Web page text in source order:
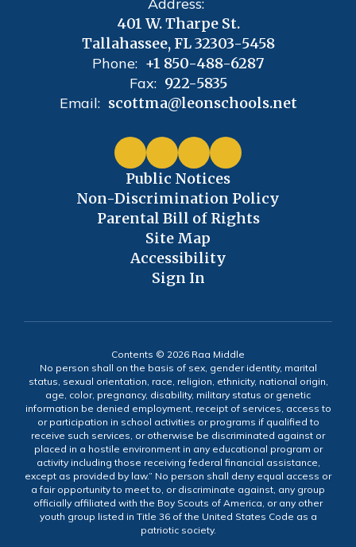
401 W. Tharpe St.
Tallahassee, FL 32303-5458
Phone: +1 850-488-6287
Fax: 922-5835
Email: scottma@leonschools.net
Public Notices
Non-Discrimination Policy
Parental Bill of Rights
Site Map
Accessibility
Sign In
Contents © 2026 Raa Middle
No person shall on the basis of sex, gender identity, marital
status, sexual orientation, race, religion, ethnicity, national origin,
age, color, pregnancy, disability, military status or genetic
information be denied employment, receipt of services, access to
or participation in school activities or programs if qualified to
receive such services, or otherwise be discriminated against or
placed in a hostile environment in any educational program or
activity including those receiving federal financial assistance,
except as provided by law.” No person shall deny equal access or
a fair opportunity to meet to, or discriminate against, any group
officially affiliated with the Boy Scouts of America, or any other
youth group listed in Title 36 of the United States Code as a
patriotic society.